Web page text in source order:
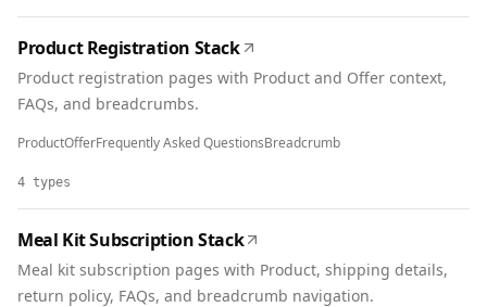
Product Registration Stack
Product registration pages with Product and Offer context,
FAQs, and breadcrumbs.
ProductOfferFrequently Asked QuestionsBreadcrumb
4 types
Meal Kit Subscription Stack
Meal kit subscription pages with Product, shipping details,
return policy, FAQs, and breadcrumb navigation.